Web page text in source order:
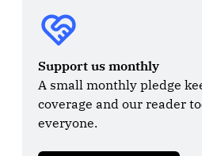
Support us monthly
A small monthly pledge
coverage and our reader
everyone.